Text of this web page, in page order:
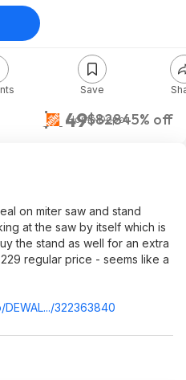
$449$82845% off
Home Depot
Save
on miter saw and stand
at the saw by itself which is
the stand as well for an extra
regular price - seems like a
DEWAL.../322363840